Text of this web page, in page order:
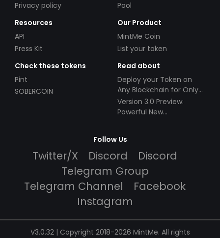
Privacy policy
Pool
Resources
API
Press Kit
Our Product
MintMe Coin
List your token
Check these tokens
Pint
SOBERCOIN
Read about
Deploy your Token on
Any Blockchain for Only
$49!
Version 3.0 Preview:
Powerful New
Follow Us
Twitter/X Discord
Discord
Telegram Group
Telegram Channel
Facebook
Instagram
V3.0.32 | Copyright 2018-2026 MintMe. All rights